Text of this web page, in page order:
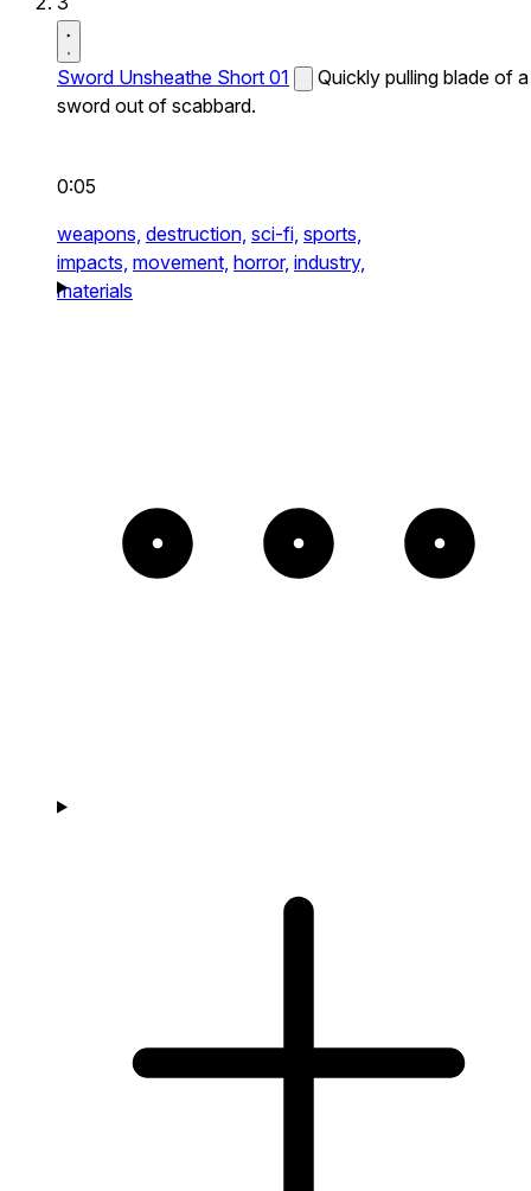
Sword Unsheathe Short 01
Quickly pulling blade of a
sword out of scabbard.
0:05
weapons, destruction, sci-fi, sports,
impacts, movement, horror, industry,
materials